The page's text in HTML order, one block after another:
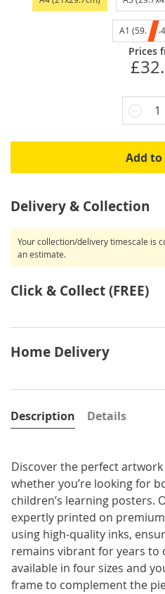
A1
Prices
1
Add to
Delivery & Collection
Your collection/delivery timescale is
an estimate.
Click & Collect (FREE)
Home Delivery
Description
Discover the perfect
whether you’re looking for
children’s learning posters.
expertly printed on
using high-quality inks,
remains vibrant for years to
available in four sizes and
frame to complement the
Details